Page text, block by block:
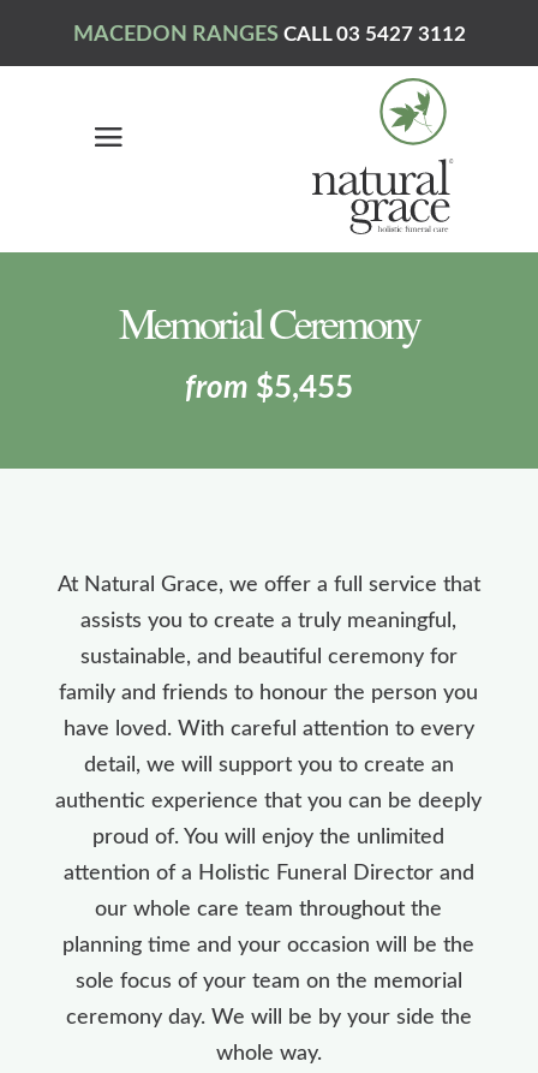
MACEDON RANGES CALL 03 5427 3112
Memorial Ceremony
from $5,455
At Natural Grace, we offer a full service that
assists you to create a truly meaningful,
sustainable, and beautiful ceremony for
family and friends to honour the person you
have loved. With careful attention to every
detail, we will support you to create an
authentic experience that you can be deeply
proud of. You will enjoy the unlimited
attention of a Holistic Funeral Director and
our whole care team throughout the
planning time and your occasion will be the
sole focus of your team on the memorial
ceremony day. We will be by your side the
whole way.